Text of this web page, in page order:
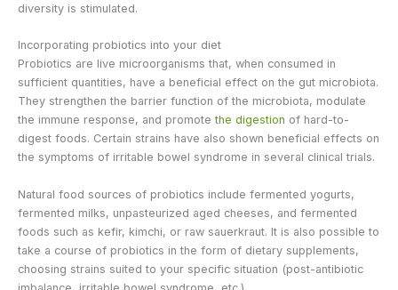
diversity is stimulated.
Incorporating probiotics into your diet
Probiotics are live microorganisms that, when consumed in
sufficient quantities, have a beneficial effect on the gut microbiota.
They strengthen the barrier function of the microbiota, modulate
the immune response, and promotethe digestion of hard-to-
digest foods. Certain strains have also shown beneficial effects on
the symptoms of irritable bowel syndrome in several clinical trials.
Natural food sources of probiotics include fermented yogurts,
fermented milks, unpasteurized aged cheeses, and fermented
foods such as kefir, kimchi, or raw sauerkraut. It is also possible to
take a course of probiotics in the form of dietary supplements,
choosing strains suited to your specific situation (post-antibiotic